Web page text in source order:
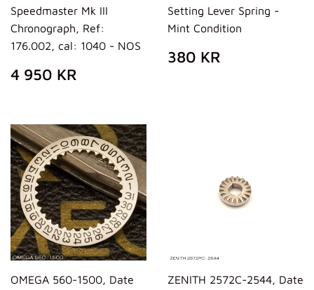
Speedmaster Mk III
Chronograph, Ref:
176.002, cal: 1040 - NOS
REGULAR
PRICE
4 950 KR
Setting Lever Spring -
Mint Condition
REGULAR
PRICE
380 KR
OMEGA 560-1500, Date
ZENITH 2572C-2544, Date